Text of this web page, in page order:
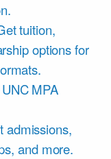
tuition,
options for
MPA
admissions,
and more.